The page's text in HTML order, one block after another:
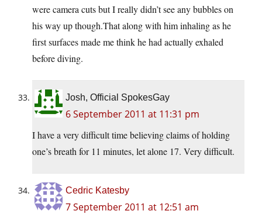
were camera cuts but I really didn’t see any bubbles on
his way up though.That along with him inhaling as he
first surfaces made me think he had actually exhaled
before diving.
Josh, Official SpokesGay
6 September 2011 at 11:31 pm
I have a very difficult time believing claims of holding
one’s breath for 11 minutes, let alone 17. Very difficult.
Cedric Katesby
7 September 2011 at 12:51 am